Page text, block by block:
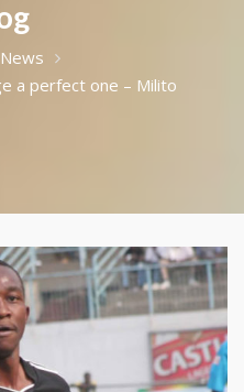
News
a perfect one – Milito